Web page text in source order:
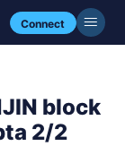
Connect
block
2/2